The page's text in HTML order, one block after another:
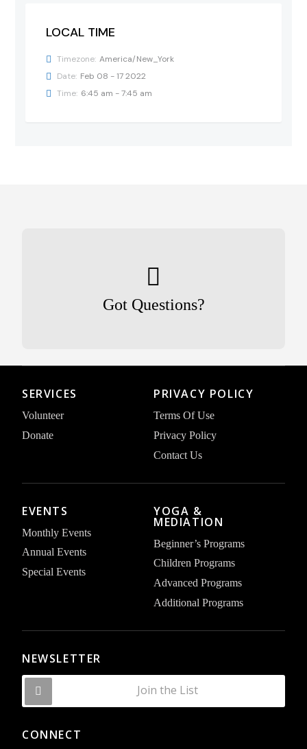
LOCAL TIME
Timezone: America/New_York
Date: Feb 08 - 17 2022
Time: 6:45 am - 7:45 am
Got Questions?
SERVICES
Volunteer
Donate
PRIVACY POLICY
Terms Of Use
Privacy Policy
Contact Us
EVENTS
Monthly Events
Annual Events
Special Events
YOGA &
MEDIATION
Beginner’s Programs
Children Programs
Advanced Programs
Additional Programs
NEWSLETTER
Join the List
CONNECT